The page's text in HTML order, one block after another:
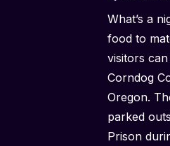
What’s a
food to
visitors
Corndog
Oregon.
parked
Prison